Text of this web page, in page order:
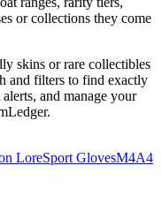
or collections they come
skins or rare collectibles
and filters to find exactly
and manage your
LoreSport GlovesM4A4